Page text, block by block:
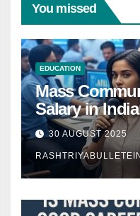
You missed
EDUCATION
Mass
Salary in
30 AUGUST 2025